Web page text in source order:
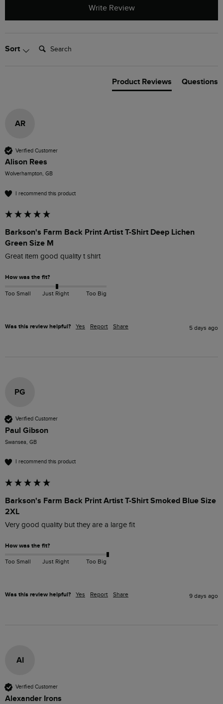
Write Review
Sort Search:
Product Reviews Questions
AR
Verified Customer
Alison Rees
Wolverhampton, GB
I recommend this product
Barkson's Farm Back Print Artist T-Shirt Deep Lichen
Green Size M
Great item good quality t shirt
How was the fit?
Too Small Just Right Too Big
Was this review helpful? Yes Report Share 5 days ago
PG
Verified Customer
Paul Gibson
Swansea, GB
I recommend this product
Barkson's Farm Back Print Artist T-Shirt Smoked Blue Size
2XL
Very good quality but they are a large fit
How was the fit?
Too Small Just Right Too Big
Was this review helpful? Yes Report Share 9 days ago
AI
Verified Customer
Alexander Irons